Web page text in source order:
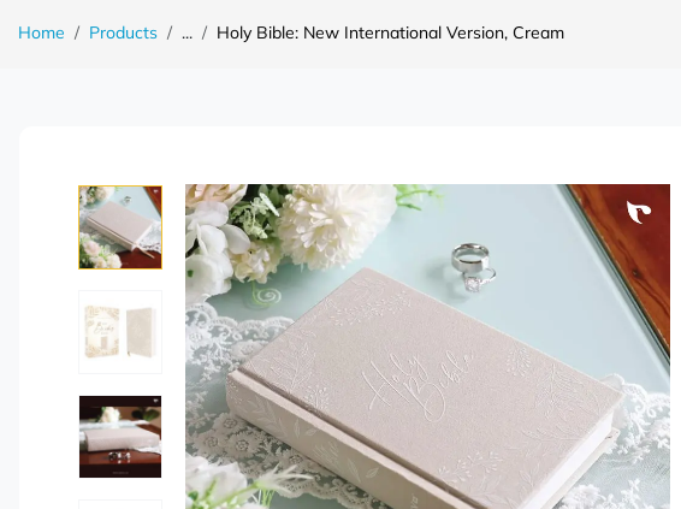
Home Products ... Holy Bible: New International Version, Cream